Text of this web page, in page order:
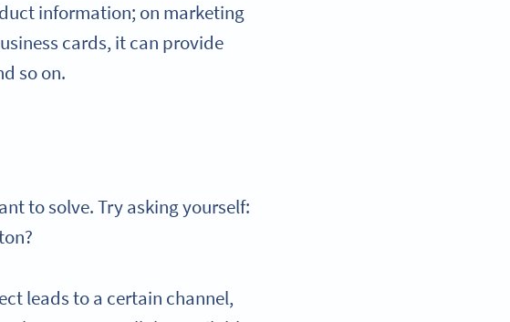
information; on marketing
cards, it can provide
so on.
to solve. Try asking yourself:
leads to a certain channel,